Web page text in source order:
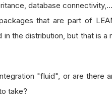
database
that are part of
the distribution, but that is
"fluid", or are there
take?